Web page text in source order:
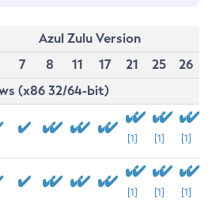
Azul Zulu Version
7 8 11 17 21 25
26
(x86 32/64-bit)
[1] [1] [1]
[1] [1] [1]